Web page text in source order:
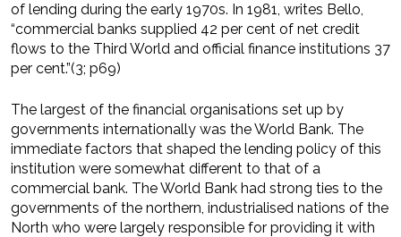
of lending during the early 1970s. In 1981, writes Bello,
“commercial banks supplied 42 per cent of net credit
flows to the Third World and official finance institutions 37
per cent.”(3; p69)
The largest of the financial organisations set up by
governments internationally was the World Bank. The
immediate factors that shaped the lending policy of this
institution were somewhat different to that of a
commercial bank. The World Bank had strong ties to the
governments of the northern, industrialised nations of the
North who were largely responsible for providing it with